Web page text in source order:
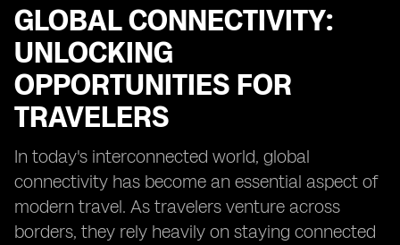
GLOBAL CONNECTIVITY:
UNLOCKING
OPPORTUNITIES FOR
TRAVELERS
In today's interconnected world, global
connectivity has become an essential aspect of
modern travel. As travelers venture across
borders, they rely heavily on staying connected